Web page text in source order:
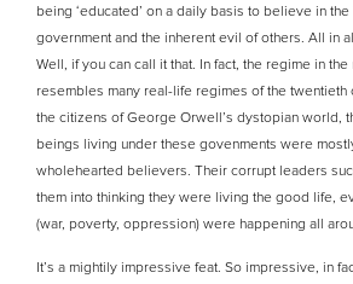
being ‘educated’ on a daily basis to believe in
government and the inherent evil of others. All in
Well, if you can call it that. In fact, the regime in
resembles many real-life regimes of the twentieth
the citizens of George Orwell’s dystopian world,
beings living under these govenments were
wholehearted believers. Their corrupt leaders
them into thinking they were living the good life,
(war, poverty, oppression) were happening all
It’s a mightily impressive feat. So impressive, in